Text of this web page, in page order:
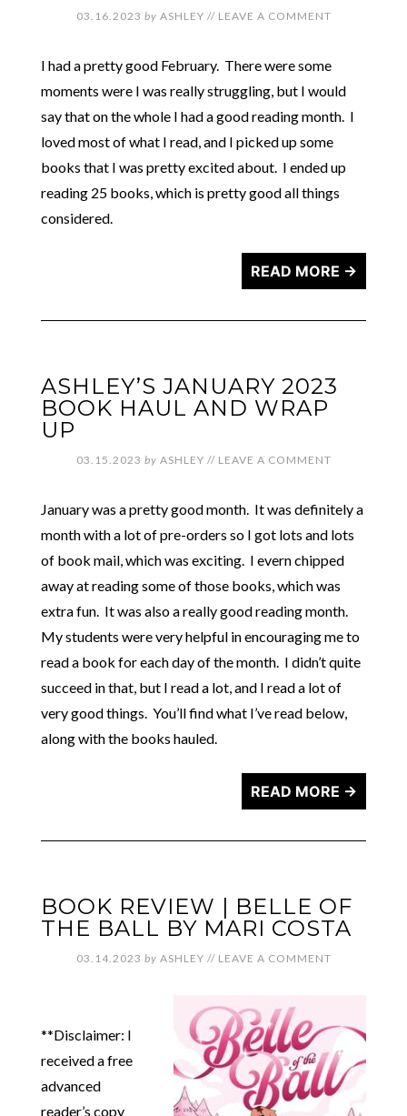
03.16.2023 by ASHLEY // LEAVE A COMMENT
I had a pretty good February. There were some
moments were I was really struggling, but I would
say that on the whole I had a good reading month. I
loved most of what I read, and I picked up some
books that I was pretty excited about. I ended up
reading 25 books, which is pretty good all things
considered.
READ MORE →
ASHLEY’S JANUARY 2023
BOOK HAUL AND WRAP
UP
03.15.2023 by ASHLEY // LEAVE A COMMENT
January was a pretty good month. It was definitely a
month with a lot of pre-orders so I got lots and lots
of book mail, which was exciting. I evern chipped
away at reading some of those books, which was
extra fun. It was also a really good reading month.
My students were very helpful in encouraging me to
read a book for each day of the month. I didn’t quite
succeed in that, but I read a lot, and I read a lot of
very good things. You’ll find what I’ve read below,
along with the books hauled.
READ MORE →
BOOK REVIEW | BELLE OF
THE BALL BY MARI COSTA
03.14.2023 by ASHLEY // LEAVE A COMMENT
**Disclaimer: I
received a free
advanced
reader’s copy